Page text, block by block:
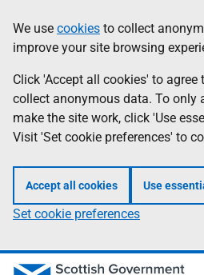
to
main
content
help
Information
We use cookies to collect
improve your site browsing
Click 'Accept all cookies' to
collect anonymous data. To only
make the site work, click 'Use
Visit 'Set cookie preferences' to
Accept all cookies Use
Set cookie preferences